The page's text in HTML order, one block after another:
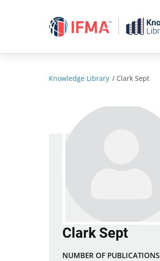
Knowledge Library / Clark Sept
Clark Sept
NUMBER OF PUBLICATIONS